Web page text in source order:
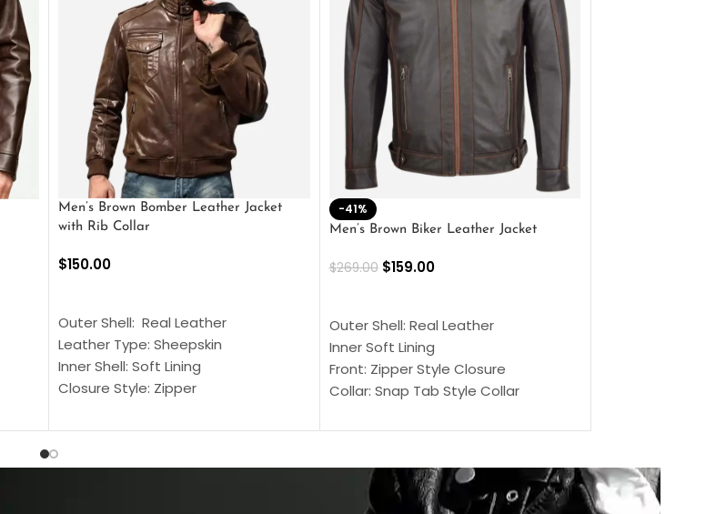
Men’s Brown Bomber Leather Jacket
with Rib Collar
$150.00
Outer Shell: Real Leather
Leather Type: Sheepskin
Inner Shell: Soft Lining
Closure Style: Zipper
Inside Pockets: Two
-41%
Men’s Brown Biker Leather Jacket
$269.00 $159.00
Outer Shell: Real Leather
Inner Soft Lining
Front: Zipper Style Closure
Collar: Snap Tab Style Collar
Sleeves: Full-Length Sleeves
Color: Brown